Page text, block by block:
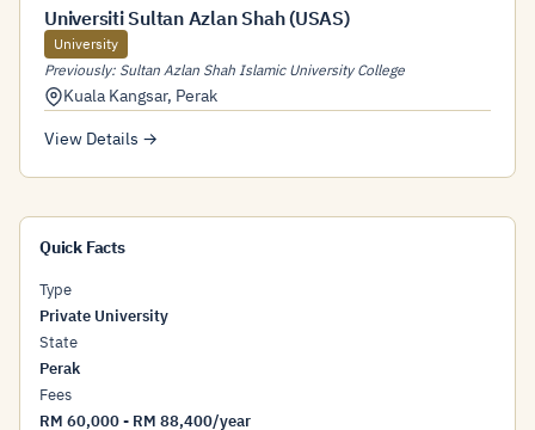
Universiti Sultan Azlan Shah (USAS)
University
Previously: Sultan Azlan Shah Islamic University College
Kuala Kangsar, Perak
View Details →
Quick Facts
Type
Private University
State
Perak
Fees
RM 60,000 - RM 88,400/year